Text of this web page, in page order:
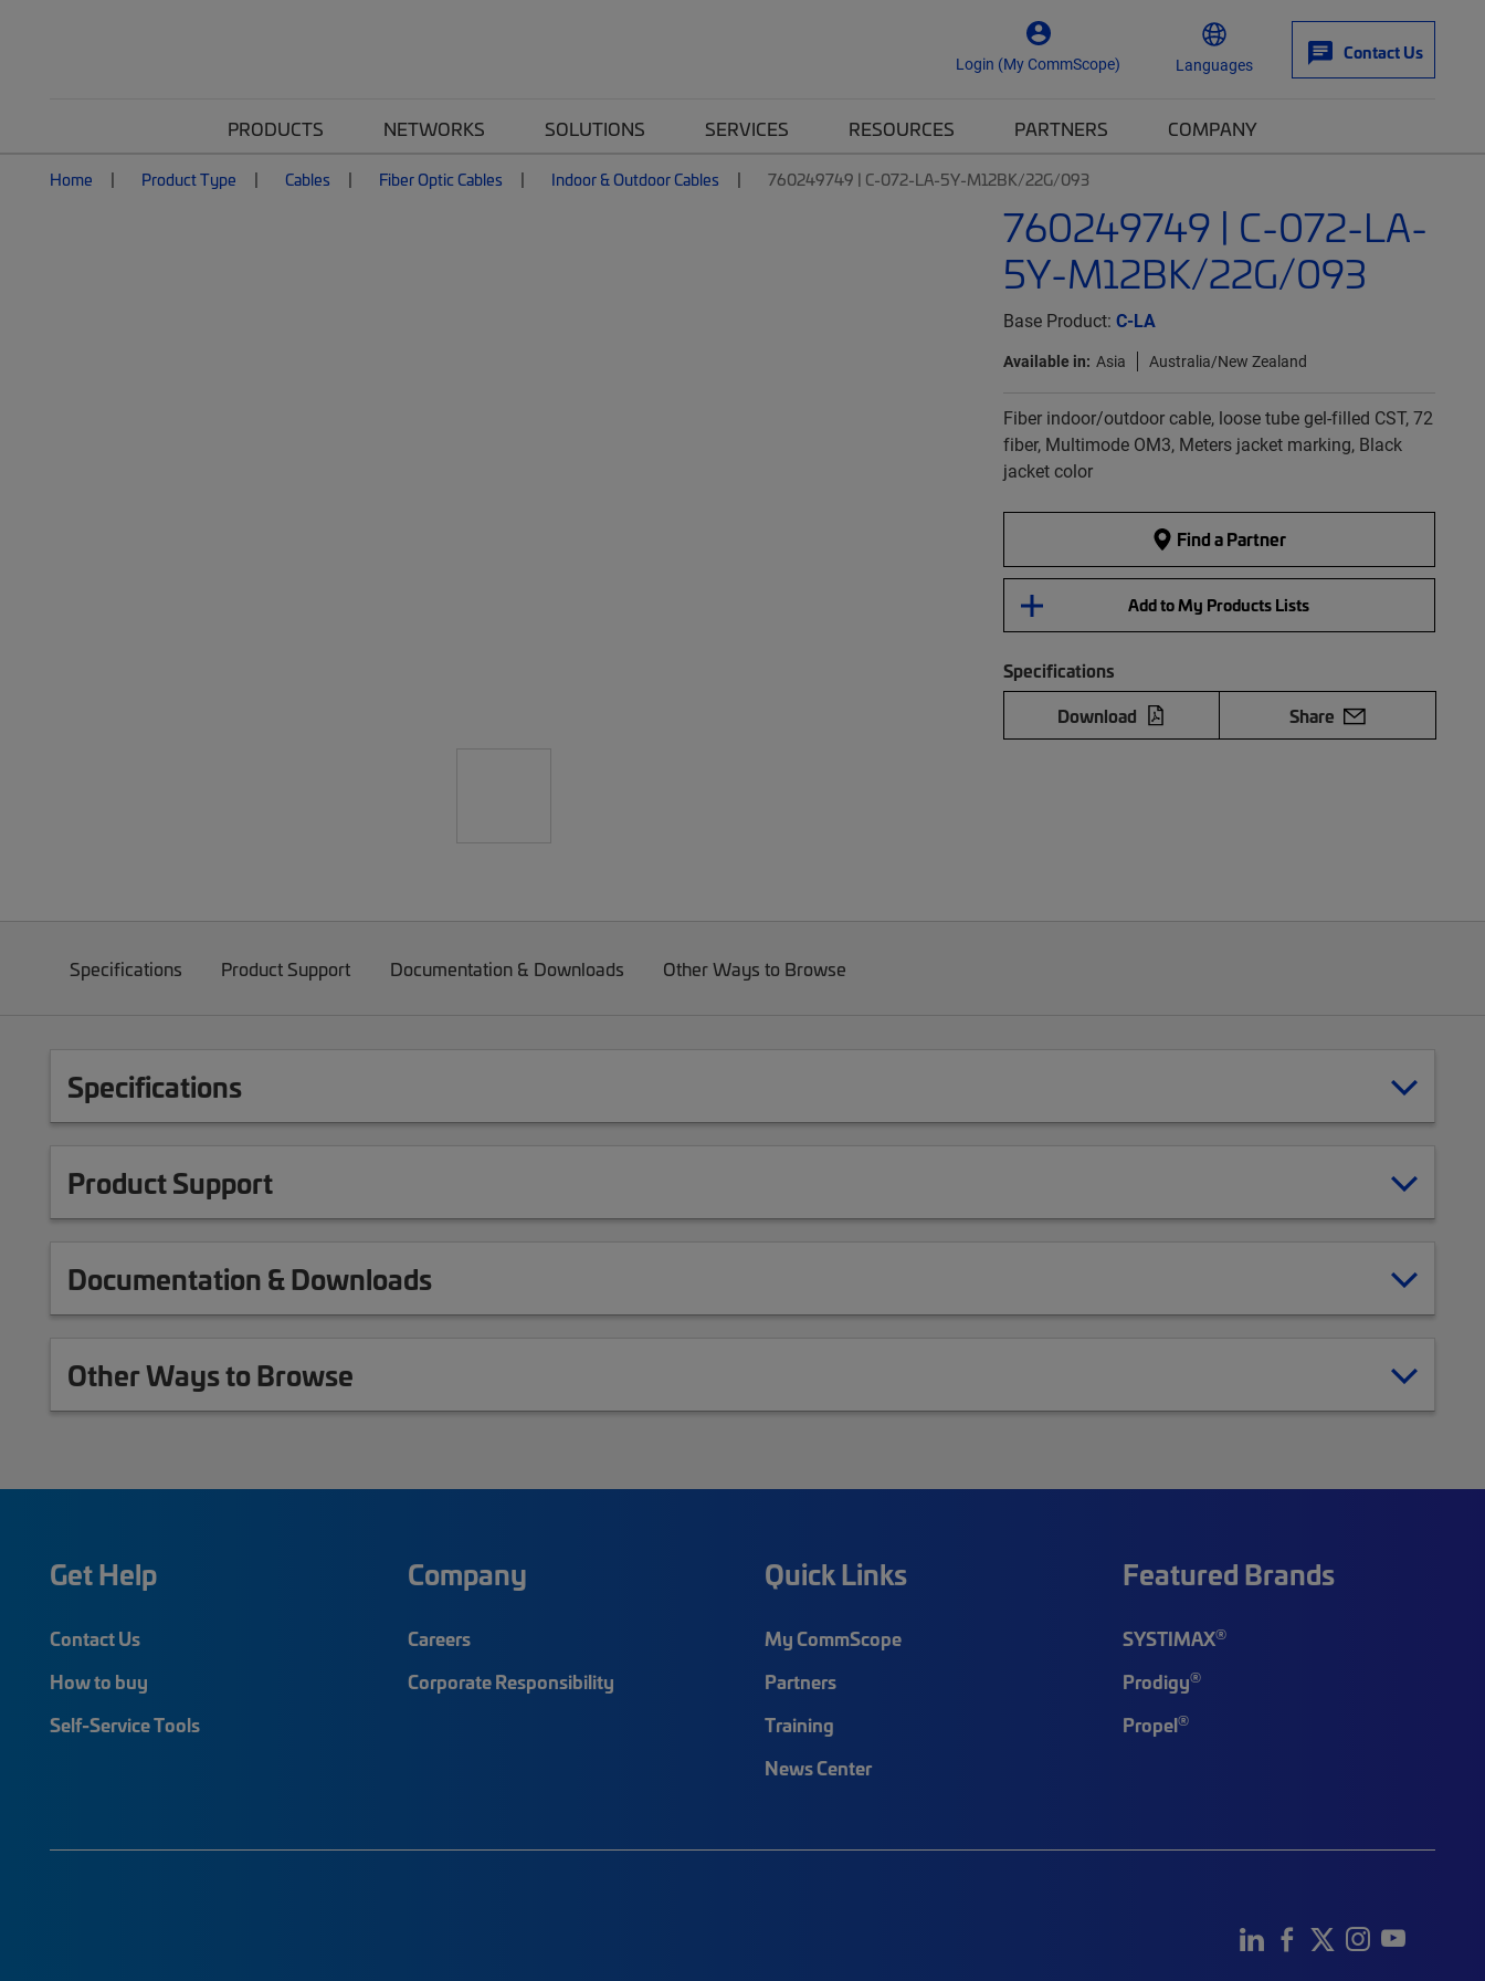
Login (My CommScope) Languages
Contact Us
PRODUCTS NETWORKS SOLUTIONS SERVICES RESOURCES PARTNERS COMPANY
Home Product Type Cables Fiber Optic Cables Indoor & Outdoor Cables 760249749 | C-072-LA-5Y-M12BK/22G/093
760249749 | C-072-LA-
5Y-M12BK/22G/093
Base Product: C-LA
Available in: Asia Australia/New Zealand
Fiber indoor/outdoor cable, loose tube gel-filled CST, 72
fiber, Multimode OM3, Meters jacket marking, Black
jacket color
Find a Partner
Add to My Products Lists
Specifications
Download
Share
Specifications Product Support Documentation & Downloads Other Ways to Browse
Specifications
Product Support
Documentation & Downloads
Other Ways to Browse
Get Help
Contact Us
How to buy
Self-Service Tools
Company
Careers
Corporate Responsibility
Quick Links
My CommScope
Partners
Training
News Center
Featured Brands
SYSTIMAX®
Prodigy®
Propel®